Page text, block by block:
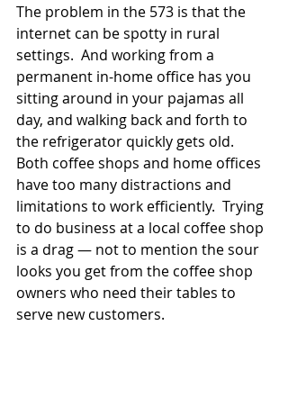
The problem in the 573 is that the
internet can be spotty in rural
settings.  And working from a
permanent in-home office has you
sitting around in your pajamas all
day, and walking back and forth to
the refrigerator quickly gets old.
Both coffee shops and home offices
have too many distractions and
limitations to work efficiently.  Trying
to do business at a local coffee shop
is a drag — not to mention the sour
looks you get from the coffee shop
owners who need their tables to
serve new customers.